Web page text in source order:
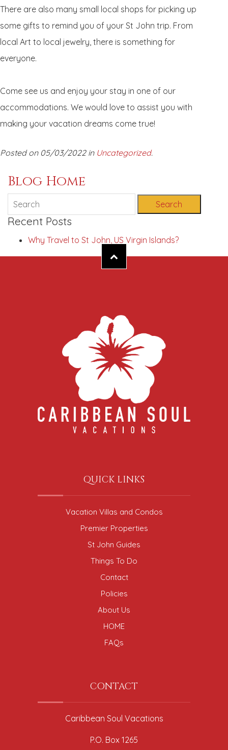
There are also many small local shops for picking up
some gifts to remind you of your St John trip. From
local Art to local jewelry, there is something for
everyone.
Come see us and enjoy your stay in one of our
accommodations. We would love to assist you with
making your vacation dreams come true!
Posted on 05/03/2022 in Uncategorized.
Blog Home
Search
Recent Posts
Why Travel to St John, US Virgin Islands?
QUICK LINKS
Vacation Villas and Condos
Premier Properties
St John Guides
Things To Do
Contact
Policies
About Us
HOME
FAQs
CONTACT
Caribbean Soul Vacations
P.O. Box 1265